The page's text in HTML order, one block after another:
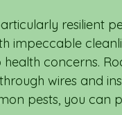
resilient
impeccable
health concerns.
wires and
pests, you can